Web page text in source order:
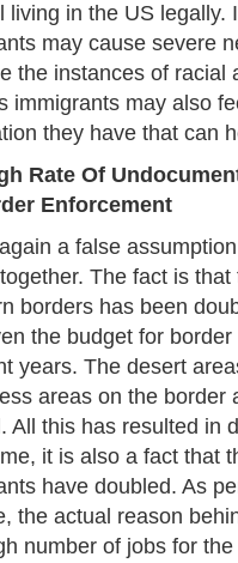
living in the US legally.
may cause severe
the instances of racial
immigrants may also
they have that can
Rate Of
Enforcement
a false
The fact is
borders has been
the budget for
years. The desert
areas on the border
All this has resulted in
it is also a fact that
have doubled. As
the actual reason
number of jobs for